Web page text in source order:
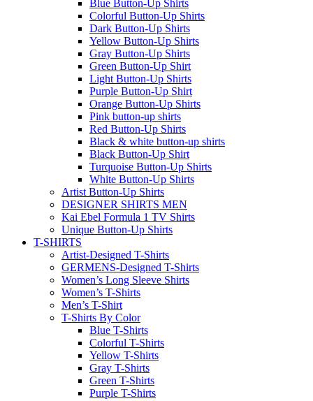
Blue Button-Up Shirts
Colorful Button-Up Shirts
Dark Button-Up Shirts
Yellow Button-Up Shirts
Gray Button-Up Shirts
Green Button-Up Shirt
Light Button-Up Shirts
Purple Button-Up Shirt
Orange Button-Up Shirts
Pink button-up shirts
Red Button-Up Shirts
Black & white button-up shirts
Black Button-Up Shirt
Turquoise Button-Up Shirts
White Button-Up Shirts
Artist Button-Up Shirts
DESIGNER SHIRTS MEN
Kai Ebel Formula 1 TV Shirts
Unique Button-Up Shirts
T-SHIRTS
Artist-Designed T-Shirts
GERMENS-Designed T-Shirts
Women’s Long Sleeve Shirts
Women’s T-Shirts
Men’s T-Shirt
T-Shirts By Color
Blue T-Shirts
Colorful T-Shirts
Yellow T-Shirts
Gray T-Shirts
Green T-Shirts
Purple T-Shirts